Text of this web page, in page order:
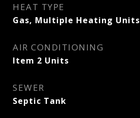
HEAT TYPE
Gas, Multiple Heating Units
AIR CONDITIONING
Item 2 Units
SEWER
Septic Tank